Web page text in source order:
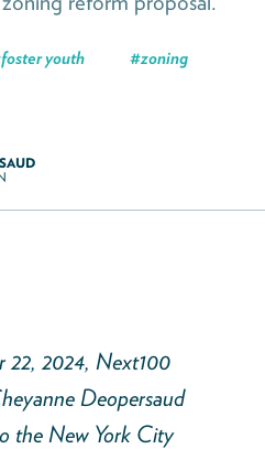
foster youth #zoning
22, 2024, Next100
Deopersaud
the New York City